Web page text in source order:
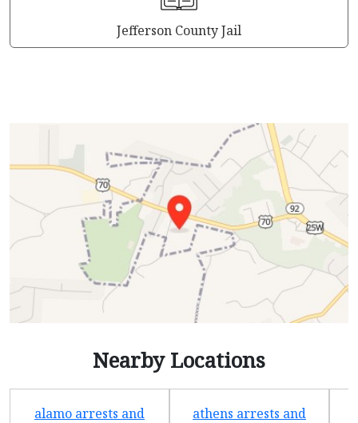
Jefferson County Jail
Nearby Locations
alamo arrests and
athens arrests and